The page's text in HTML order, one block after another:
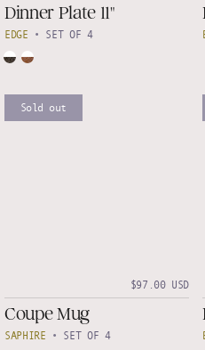
Dinner Plate 11"
EDGE • SET OF 4
Sold out
$97.00 USD
Coupe Mug
SAPHIRE • SET OF 4